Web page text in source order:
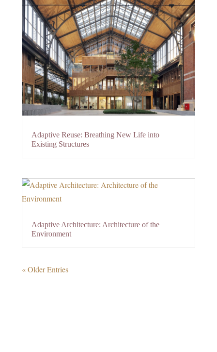
Adaptive Reuse: Breathing New Life into
Existing Structures
Adaptive Architecture: Architecture of the
Environment
« Older Entries